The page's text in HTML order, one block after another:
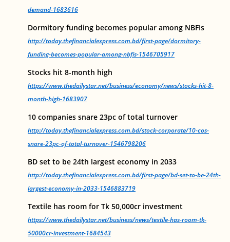
demand-1683616
Dormitory funding becomes popular among NBFIs
http://today.thefinancialexpress.com.bd/first-page/dormitory-
funding-becomes-popular-among-nbfis-1546705917
Stocks hit 8-month high
https://www.thedailystar.net/business/economy/news/stocks-hit-8-
month-high-1683907
10 companies snare 23pc of total turnover
http://today.thefinancialexpress.com.bd/stock-corporate/10-cos-
snare-23pc-of-total-turnover-1546798206
BD set to be 24th largest economy in 2033
http://today.thefinancialexpress.com.bd/first-page/bd-set-to-be-24th-
largest-economy-in-2033-1546883719
Textile has room for Tk 50,000cr investment
https://www.thedailystar.net/business/news/textile-has-room-tk-
50000cr-investment-1684543